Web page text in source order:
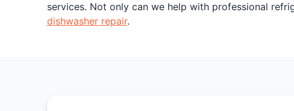
services. Not only can we help with professional
dishwasher repair.